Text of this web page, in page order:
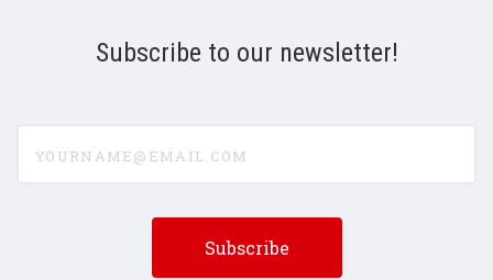
Subscribe to our newsletter!